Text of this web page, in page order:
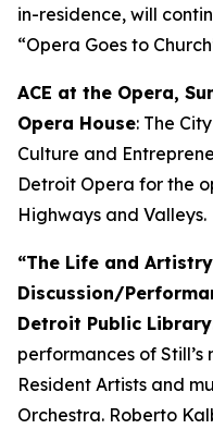
in-residence, will
“Opera Goes to
ACE at the Opera,
Opera House: The
Culture and
Detroit Opera for the
Highways and Valleys.
“The Life and
Discussion/
Detroit Public
performances of
Resident Artists and
Orchestra. Roberto